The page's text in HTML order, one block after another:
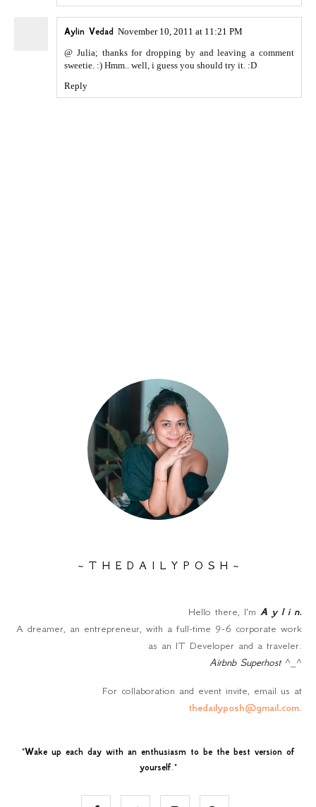
Aylin Vedad November 10, 2011 at 11:21 PM
@ Julia; thanks for dropping by and leaving a comment
sweetie. :) Hmm.. well, i guess you should try it. :D
Reply
~ T H E D A I L Y P O S H ~
Hello there, I'm A y l i n.
A dreamer, an entrepreneur, with a full-time 9-6 corporate work
as an IT Developer and a traveler.
Airbnb Superhost^_^
For collaboration and event invite, email us at
thedailyposh@gmail.com.
"Wake up each day with an enthusiasm to be the best version of
yourself."